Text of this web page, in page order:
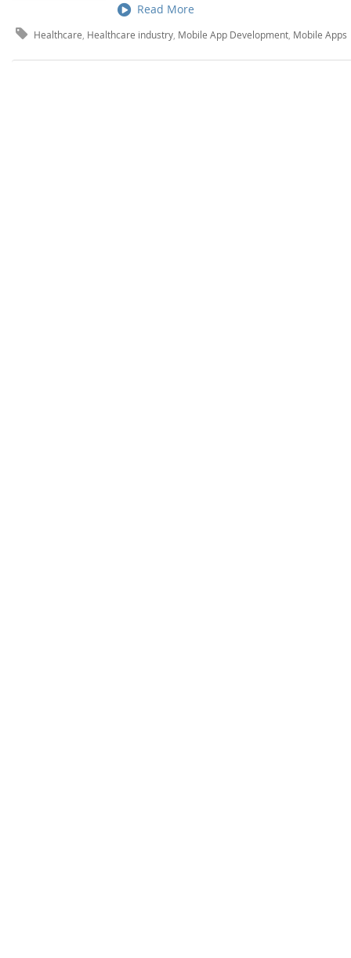
Read More
Healthcare Healthcare industry Mobile App Development Mobile Apps